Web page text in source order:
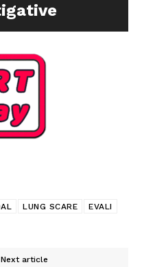
LUNG SCARE
EVALI
Next article